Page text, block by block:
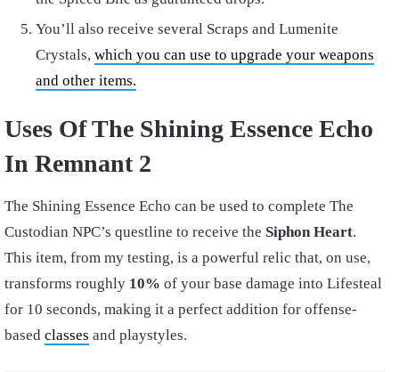
You’ll also receive several Scraps and Lumenite
Crystals, which you can use to upgrade your weapons
and other items.
Uses Of The Shining Essence Echo
In Remnant 2
The Shining Essence Echo can be used to complete The
Custodian NPC’s questline to receive the Siphon Heart.
This item, from my testing, is a powerful relic that, on use,
transforms roughly 10% of your base damage into Lifesteal
for 10 seconds, making it a perfect addition for offense-
based classes and playstyles.